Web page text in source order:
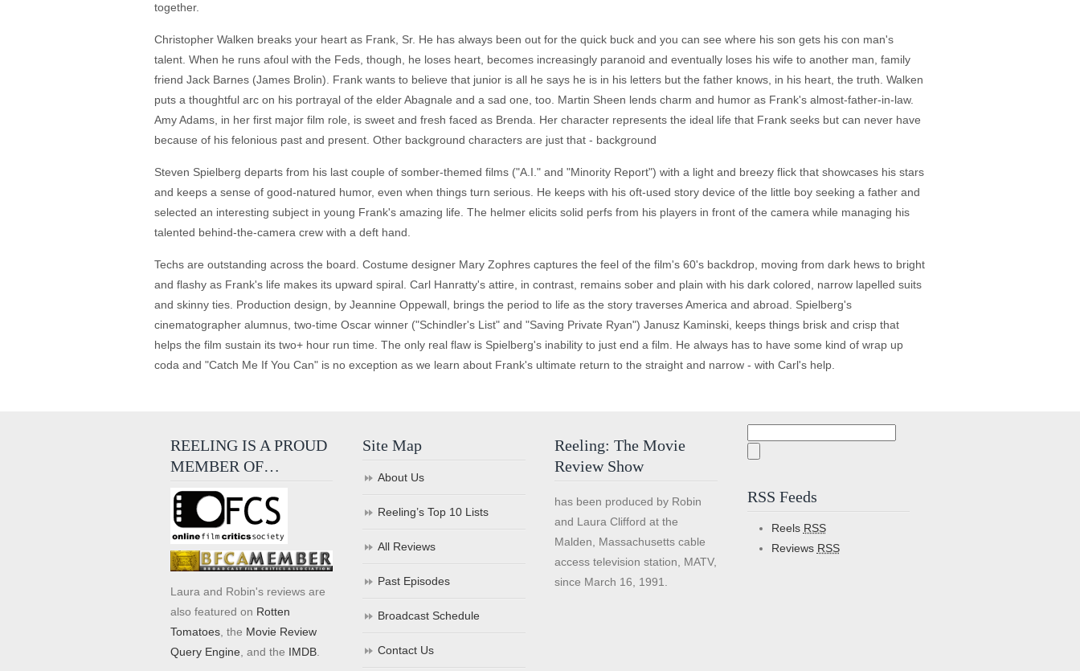
together.
Christopher Walken breaks your heart as Frank, Sr. He has always been out for the quick buck and you can see where his son gets his con man's
talent. When he runs afoul with the Feds, though, he loses heart, becomes increasingly paranoid and eventually loses his wife to another man, family
friend Jack Barnes (James Brolin). Frank wants to believe that junior is all he says he is in his letters but the father knows, in his heart, the truth. Walken
puts a thoughtful arc on his portrayal of the elder Abagnale and a sad one, too. Martin Sheen lends charm and humor as Frank's almost-father-in-law.
Amy Adams, in her first major film role, is sweet and fresh faced as Brenda. Her character represents the ideal life that Frank seeks but can never have
because of his felonious past and present. Other background characters are just that - background
Steven Spielberg departs from his last couple of somber-themed films ("A.I." and "Minority Report") with a light and breezy flick that showcases his stars
and keeps a sense of good-natured humor, even when things turn serious. He keeps with his oft-used story device of the little boy seeking a father and
selected an interesting subject in young Frank's amazing life. The helmer elicits solid perfs from his players in front of the camera while managing his
talented behind-the-camera crew with a deft hand.
Techs are outstanding across the board. Costume designer Mary Zophres captures the feel of the film's 60's backdrop, moving from dark hews to bright
and flashy as Frank's life makes its upward spiral. Carl Hanratty's attire, in contrast, remains sober and plain with his dark colored, narrow lapelled suits
and skinny ties. Production design, by Jeannine Oppewall, brings the period to life as the story traverses America and abroad. Spielberg's
cinematographer alumnus, two-time Oscar winner ("Schindler's List" and "Saving Private Ryan") Janusz Kaminski, keeps things brisk and crisp that
helps the film sustain its two+ hour run time. The only real flaw is Spielberg's inability to just end a film. He always has to have some kind of wrap up
coda and "Catch Me If You Can" is no exception as we learn about Frank's ultimate return to the straight and narrow - with Carl's help.
REELING IS A PROUD
MEMBER OF…
Laura and Robin's reviews are
also featured on Rotten
Tomatoes , the Movie Review
Query Engine , and the IMDB
Site Map
About Us
Reeling’s Top 10 Lists
All Reviews
Past Episodes
Broadcast Schedule
Contact Us
Reeling: The Movie
Review Show
has been produced by Robin
and Laura Clifford at the
Malden, Massachusetts cable
access television station, MATV,
since March 16, 1991.
RSS Feeds
Reels RSS
Reviews RSS